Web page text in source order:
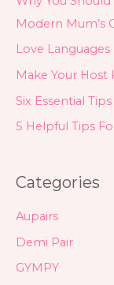
Modern Mum’s
Love Languages
Make Your Host
Six Essential
5 Helpful Tips
Categories
Aupairs
Demi Pair
GYMPY